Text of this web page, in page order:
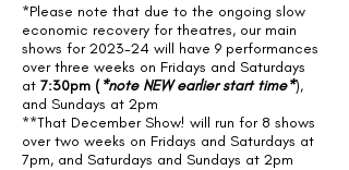
*Please note that due to the ongoing slow
economic recovery for theatres, our main
shows for 2023-24 will have 9 performances
over three weeks on Fridays and Saturdays
at 7:30pm (*note NEW earlier start time*),
and Sundays at 2pm
**That December Show! will run for 8 shows
over two weeks on Fridays and Saturdays at
7pm, and Saturdays and Sundays at 2pm